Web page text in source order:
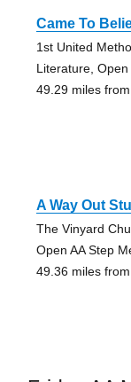
Came To
1st United
Literature, Open
49.29 miles
A Way Out
The Vinyard
Open AA Step
49.36 miles